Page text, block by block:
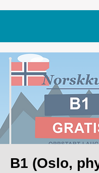
B1 (Oslo,